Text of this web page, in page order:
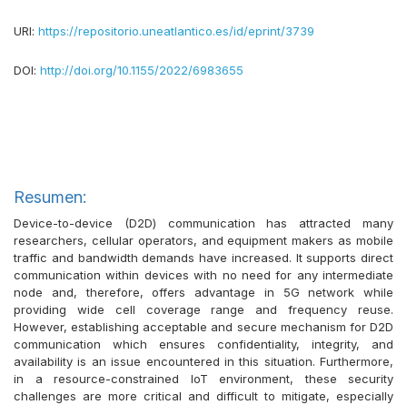
URI: https://repositorio.uneatlantico.es/id/eprint/3739
DOI: http://doi.org/10.1155/2022/6983655
Resumen:
Device-to-device (D2D) communication has attracted many
researchers, cellular operators, and equipment makers as mobile
traffic and bandwidth demands have increased. It supports direct
communication within devices with no need for any intermediate
node and, therefore, offers advantage in 5G network while
providing wide cell coverage range and frequency reuse.
However, establishing acceptable and secure mechanism for D2D
communication which ensures confidentiality, integrity, and
availability is an issue encountered in this situation. Furthermore,
in a resource-constrained IoT environment, these security
challenges are more critical and difficult to mitigate, especially